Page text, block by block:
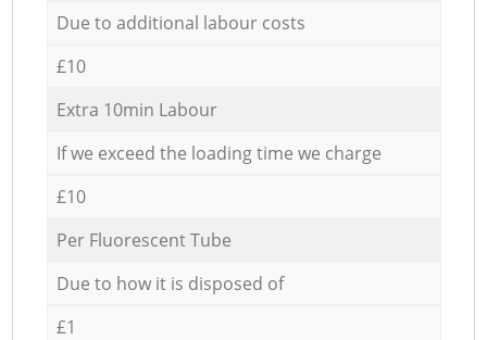
Due to additional labour costs
£10
Extra 10min Labour
If we exceed the loading time we charge
£10
Per Fluorescent Tube
Due to how it is disposed of
£1